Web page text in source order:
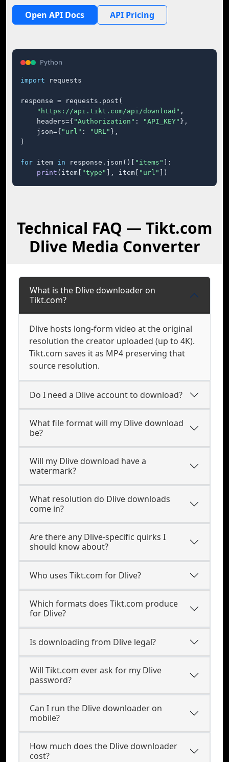
Open API Docs API Pricing
Python
import requests
response = requests.post(
"https://api.tikt.com/api/download" ,
    headers={
"Authorization" : "API_KEY" },
    json={
"url" : "URL" },
)
for item in response.json()[ "items"
]:
print (item[ "type" ], item[ "url" ])
Technical FAQ — Tikt.com
Dlive Media Converter
What is the Dlive downloader on
Tikt.com?
Dlive hosts long-form video at the original
resolution the creator uploaded (up to 4K).
Tikt.com saves it as MP4 preserving that
source resolution.
Do I need a Dlive account to download?
What file format will my Dlive download
be?
Will my Dlive download have a
watermark?
What resolution do Dlive downloads
come in?
Are there any Dlive-specific quirks I
should know about?
Who uses Tikt.com for Dlive?
Which formats does Tikt.com produce
for Dlive?
Is downloading from Dlive legal?
Will Tikt.com ever ask for my Dlive
password?
Can I run the Dlive downloader on
mobile?
How much does the Dlive downloader
cost?